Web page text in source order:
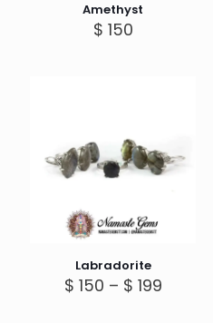
Amethyst
$ 150
Labradorite
$ 150 – $ 199Price